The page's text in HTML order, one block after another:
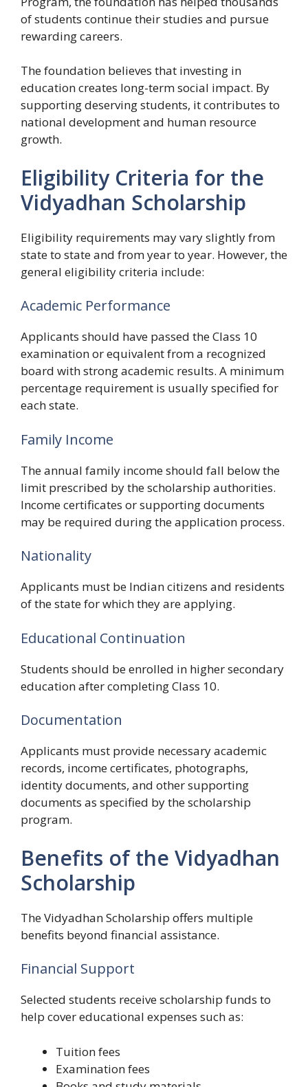
of students continue their studies and pursue
rewarding careers.
The foundation believes that investing in
education creates long-term social impact. By
supporting deserving students, it contributes to
national development and human resource
growth.
Eligibility Criteria for the
Vidyadhan Scholarship
Eligibility requirements may vary slightly from
state to state and from year to year. However, the
general eligibility criteria include:
Academic Performance
Applicants should have passed the Class 10
examination or equivalent from a recognized
board with strong academic results. A minimum
percentage requirement is usually specified for
each state.
Family Income
The annual family income should fall below the
limit prescribed by the scholarship authorities.
Income certificates or supporting documents
may be required during the application process.
Nationality
Applicants must be Indian citizens and residents
of the state for which they are applying.
Educational Continuation
Students should be enrolled in higher secondary
education after completing Class 10.
Documentation
Applicants must provide necessary academic
records, income certificates, photographs,
identity documents, and other supporting
documents as specified by the scholarship
program.
Benefits of the Vidyadhan
Scholarship
The Vidyadhan Scholarship offers multiple
benefits beyond financial assistance.
Financial Support
Selected students receive scholarship funds to
help cover educational expenses such as:
Tuition fees
Examination fees